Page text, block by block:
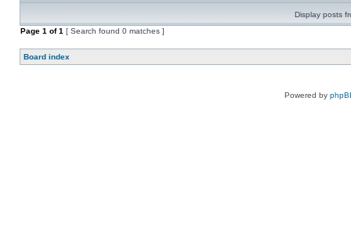
Display posts
Page 1 of1 [ Search found 0 matches ]
Board index
Powered by